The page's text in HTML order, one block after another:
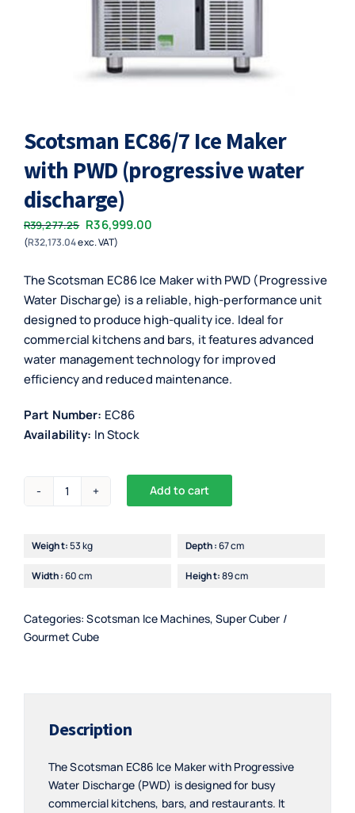
Scotsman EC86/7 Ice Maker
with PWD (progressive water
discharge)
R39,277.25 Original
price
R39,277.25.
R36,999.00
R36,999.00.
(R32,173.04exc. VAT)
The Scotsman EC86 Ice Maker with PWD (Progressive
Water Discharge) is a reliable, high-performance unit
designed to produce high-quality ice. Ideal for
commercial kitchens and bars, it features advanced
water management technology for improved
efficiency and reduced maintenance.
Part Number: EC86
Availability: In Stock
Scotsman
Ice
with
(progressive
water
Add to cart
Weight:53 kg Depth:67 cm
Width:60 cm Height:89 cm
Categories:Scotsman Ice Machines,Super Cuber /
Gourmet Cube
Description
The Scotsman EC86 Ice Maker with Progressive
Water Discharge (PWD) is designed for busy
commercial kitchens, bars, and restaurants. It